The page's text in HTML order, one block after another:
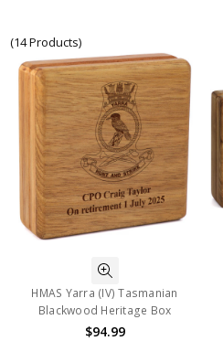
(14 Products)
HMAS Yarra (IV) Tasmanian
Blackwood Heritage Box
$94.99